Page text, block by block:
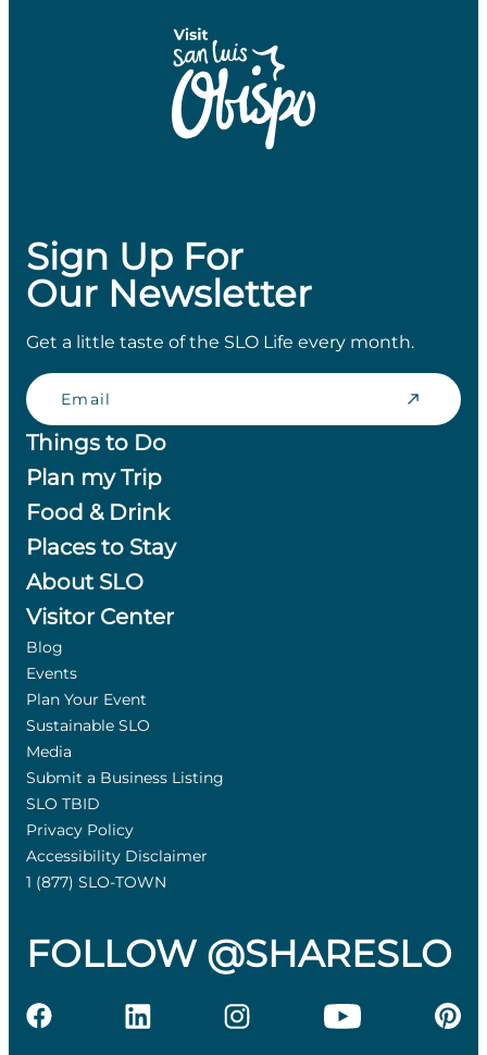
Sign Up For
Our Newsletter
Get a little taste of the SLO Life every month.
Email
Things to Do
Plan my Trip
Food & Drink
Places to Stay
About SLO
Visitor Center
Blog
Events
Plan Your Event
Sustainable SLO
Media
Submit a Business Listing
SLO TBID
Privacy Policy
Accessibility Disclaimer
1 (877) SLO-TOWN
FOLLOW @SHARESLO